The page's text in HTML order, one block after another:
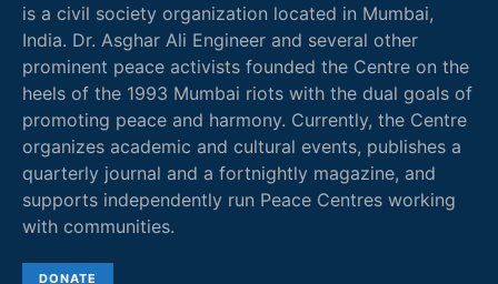
is a civil society organization located in Mumbai,
India. Dr. Asghar Ali Engineer and several other
prominent peace activists founded the Centre on the
heels of the 1993 Mumbai riots with the dual goals of
promoting peace and harmony. Currently, the Centre
organizes academic and cultural events, publishes a
quarterly journal and a fortnightly magazine, and
supports independently run Peace Centres working
with communities.
DONATE